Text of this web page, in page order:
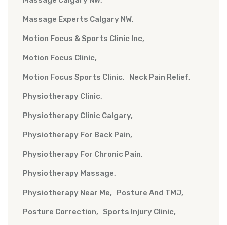
Massage Experts Calgary NW
Motion Focus & Sports Clinic Inc
Motion Focus Clinic
Motion Focus Sports Clinic Neck Pain Relief
Physiotherapy Clinic
Physiotherapy Clinic Calgary
Physiotherapy For Back Pain
Physiotherapy For Chronic Pain
Physiotherapy Massage
Physiotherapy Near Me Posture And TMJ
Posture Correction Sports Injury Clinic